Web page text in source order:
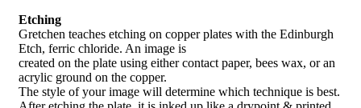
Etching
Gretchen teaches etching on copper plates with the Edinburgh
Etch, ferric chloride. An image is
created on the plate using either contact paper, bees wax, or an
acrylic ground on the copper.
The style of your image will determine which technique is best.